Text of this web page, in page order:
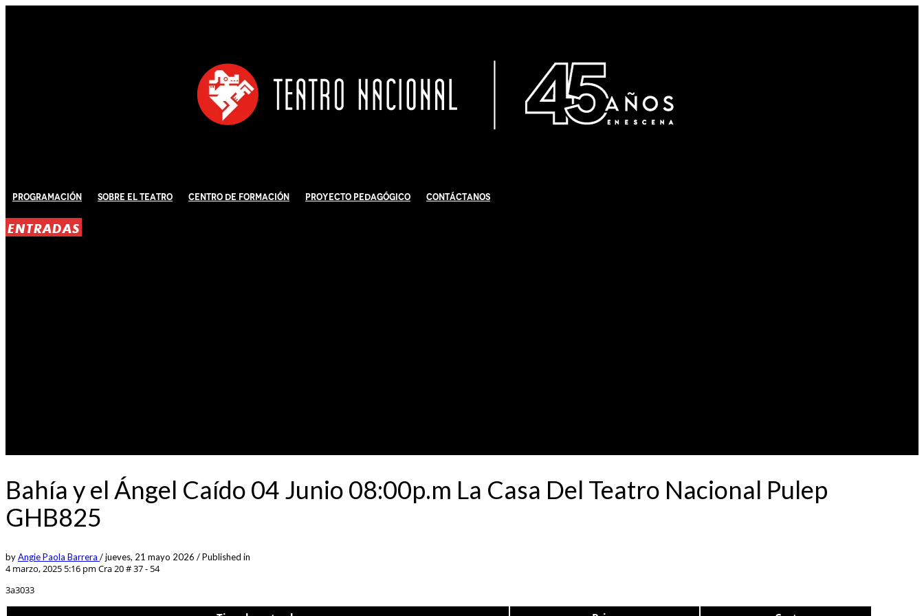
Programación Sobre El Teatro Centro de Formación Proyecto Pedagógico Contáctanos
ENTRADAS
Bahía y el Ángel Caído 04 Junio 08:00p.m La Casa Del Teatro Nacional Pulep
GHB825
byAngie Paola Barrera /jueves, 21 mayo 2026 /Published in
4 marzo, 2025 5:16 pm Cra 20 # 37 - 54
3a3033